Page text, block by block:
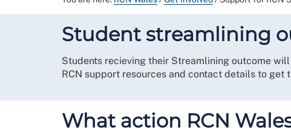
Student streamlining
Students recieving their Streamlining outcome
RCN support resources and contact details to
What action RCN